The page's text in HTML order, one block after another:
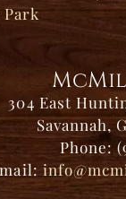
304 East
Savannah,
Phone: